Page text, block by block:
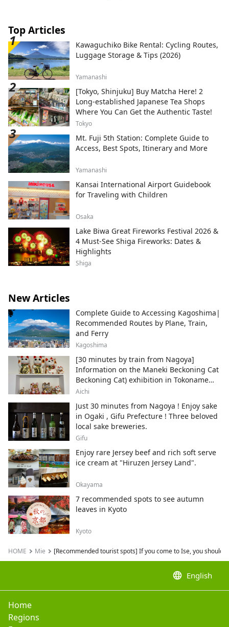
Top Articles
Kawaguchiko Bike Rental: Cycling Routes,
Luggage Storage & Tips (2026)
Yamanashi
[Tokyo, Shinjuku] Buy Matcha Here! 2
Long-established Japanese Tea Shops
Where You Can Get the Authentic Taste!
Tokyo
Mt. Fuji 5th Station: Complete Guide to
Access, Best Spots, Itinerary and More
Yamanashi
Kansai International Airport Guidebook
for Traveling with Children
Osaka
Lake Biwa Great Fireworks Festival 2026 &
4 Must-See Shiga Fireworks: Dates &
Highlights
Shiga
New Articles
Complete Guide to Accessing Kagoshima|
Recommended Routes by Plane, Train,
and Ferry
Kagoshima
[30 minutes by train from Nagoya]
Information on the Maneki Beckoning Cat
Beckoning Cat) exhibition in Tokoname
City , Japan's top producer of Maneki-
Aichi
Just 30 minutes from Nagoya ! Enjoy sake
in Ogaki , Gifu Prefecture ! Three beloved
local sake breweries.
Gifu
Enjoy rare Jersey beef and rich soft serve
ice cream at "Hiruzen Jersey Land".
Okayama
7 recommended spots to see autumn
leaves in Kyoto
Kyoto
HOME Mie [Recommended tourist spots] If you come to Ise, you should
language English
Home
Regions